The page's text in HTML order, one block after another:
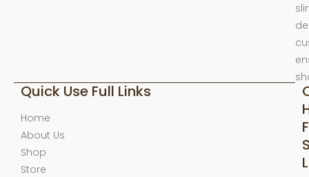
Quick Use Full Links
Home
About Us
Shop
Store